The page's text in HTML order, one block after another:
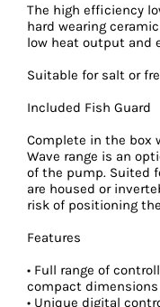
The high efficiency
hard wearing
low heat output and
Suitable for salt or
Included Fish Guard
Complete in the box
Wave range is an
of the pump. Suited
are housed or
risk of positioning
Features
• Full range of
compact dimensions
• Unique digital